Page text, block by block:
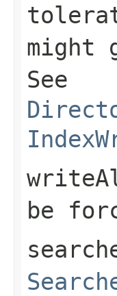
might
See
be